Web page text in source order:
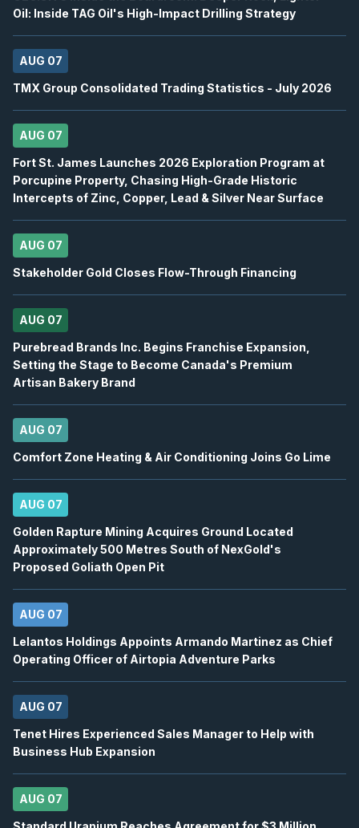
2026
Confirmed Press Release
AUG
11
2026
Confirmed Press Release
AUG
11
2026 Unconfirmed
AUG
11
2026
-Q2 2026 Earnings Conference Call
AUG
11
2026
WEED-Canaccord Genuity 46th Annual
Confirmed Press Release
AUG
12
2026
-
Earnings Announcement Date
AUG
12
2026
ORE-Q2 2026 Earnings Announcement-After
AUG
12
ORE-Q2 2026 Earnings Conference Call
Earnings Conference Call
Confirmed Press Release
AUG
12
2026
Dividend
AUG
12
2026
Confirmed
AUG
13
Oil: Inside TAG Oil's High-Impact Drilling Strategy
AUG 07
TMX Group Consolidated Trading Statistics - July 2026
AUG 07
Fort St. James Launches 2026 Exploration Program at
Porcupine Property, Chasing High-Grade Historic
Intercepts of Zinc, Copper, Lead & Silver Near Surface
AUG 07
Stakeholder Gold Closes Flow-Through Financing
AUG 07
Purebread Brands Inc. Begins Franchise Expansion,
Setting the Stage to Become Canada's Premium
Artisan Bakery Brand
AUG 07
Comfort Zone Heating & Air Conditioning Joins Go Lime
AUG 07
Golden Rapture Mining Acquires Ground Located
Approximately 500 Metres South of NexGold's
Proposed Goliath Open Pit
AUG 07
Lelantos Holdings Appoints Armando Martinez as Chief
Operating Officer of Airtopia Adventure Parks
AUG 07
Tenet Hires Experienced Sales Manager to Help with
Business Hub Expansion
AUG 07